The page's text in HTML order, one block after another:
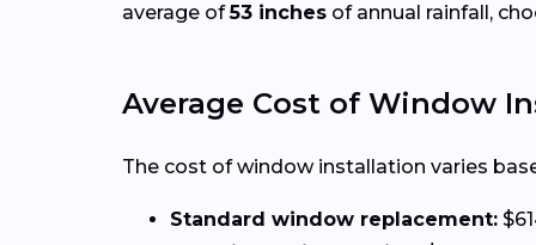
average of53 inches of annual rainfall,
Average Cost of Window
The cost of window installation varies
Standard window replacement: